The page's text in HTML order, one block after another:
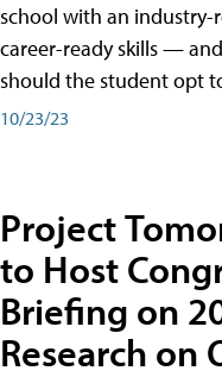
school with an industry-
career-ready skills —
should the student opt
10/23/23
Project
to Host
Briefing on
Research on